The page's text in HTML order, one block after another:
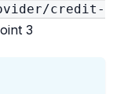
credit-
3